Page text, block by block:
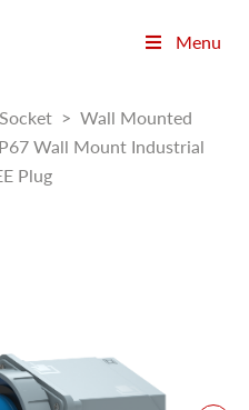
Menu
> Wall Mounted
Wall Mount Industrial
Plug